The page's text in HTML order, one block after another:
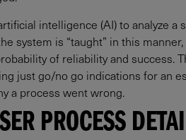
intelligence (AI) to analyze a
system is “taught” in this
of reliability and success.
just go/no go indications for an
a process went wrong.
PROCESS